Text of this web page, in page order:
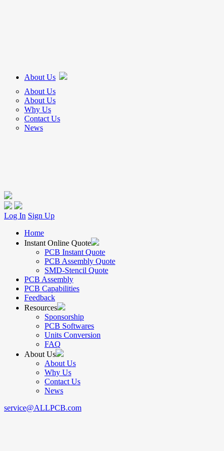
About Us
About Us
About Us
Why Us
Contact Us
News
Log In Sign Up
Home
Instant Online Quote
PCB Instant Quote
PCB Assembly Quote
SMD-Stencil Quote
PCB Assembly
PCB Capabilities
Feedback
Resources
Sponsorship
PCB Softwares
Units Conversion
FAQ
About Us
About Us
Why Us
Contact Us
News
service@ALLPCB.com